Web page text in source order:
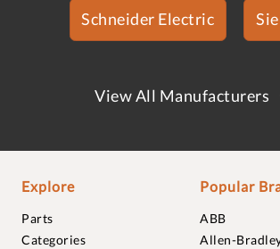
Schneider Electric
View All Manufacturers
Explore
Parts
Categories
Popular
ABB
Allen-